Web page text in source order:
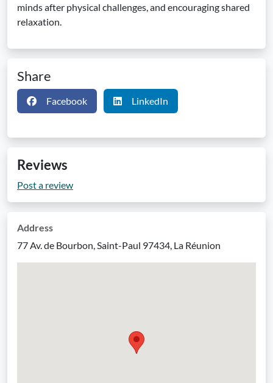
minds after physical challenges, and encouraging shared
relaxation.
Share
Facebook LinkedIn
Reviews
Post a review
Address
77 Av. de Bourbon, Saint-Paul 97434, La Réunion